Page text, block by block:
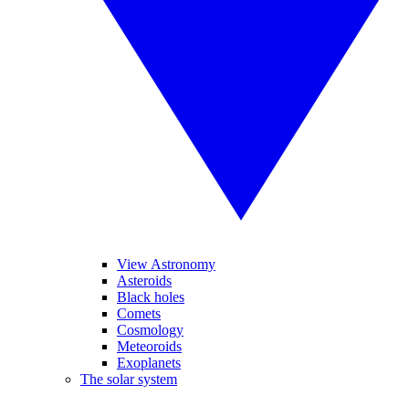
View Astronomy
Asteroids
Black holes
Comets
Cosmology
Meteoroids
Exoplanets
The solar system